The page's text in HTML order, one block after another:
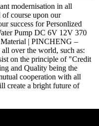
modernisation in all
of course upon our
success for Personlized
Pump DC 6V 12V 370
| PINCHENG –
over the world, such as:
on the principle of "Credit
and Quality being the
cooperation with all
create a bright future of